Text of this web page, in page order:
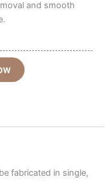
and smooth
fabricated in single,